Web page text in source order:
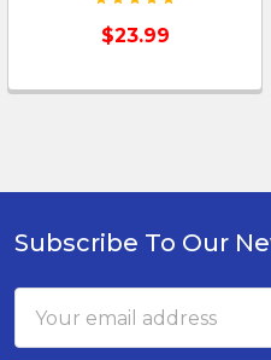
$23.99
Footer
Subscribe To Our
Address